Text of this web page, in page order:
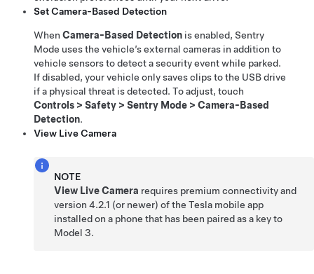
Set Camera-Based Detection
When Camera-Based Detection is enabled, Sentry
Mode uses the vehicle’s external cameras in addition to
vehicle sensors to detect a security event while parked.
If disabled, your vehicle only saves clips to the USB drive
if a physical threat is detected. To adjust, touch
Controls > Safety > Sentry Mode > Camera-Based
Detection.
View Live Camera
NOTE
View Live Camera requires premium connectivity and
version4.2.1 (or newer) of the Tesla mobile app
installed on a phone that has been paired as a key to
Model 3.